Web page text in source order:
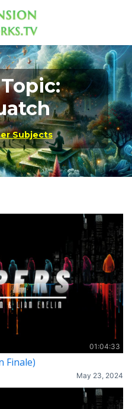
Subjects
01:04:33
Finale)
May 23, 2024